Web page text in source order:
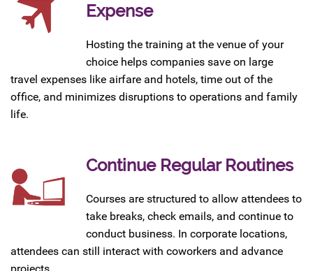
Expense
Hosting the training at the venue of your
choice helps companies save on large
travel expenses like airfare and hotels, time out of the
office, and minimizes disruptions to operations and family
life.
Continue Regular Routines
Courses are structured to allow attendees to
take breaks, check emails, and continue to
conduct business. In corporate locations,
attendees can still interact with coworkers and advance